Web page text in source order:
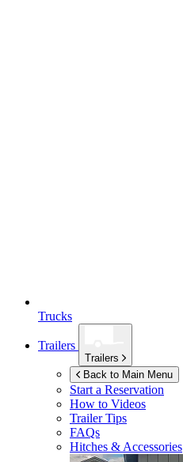
Trucks
Trailers
Trailers
Back to Main Menu
Start a Reservation
How to Videos
Trailer Tips
FAQs
Hitches & Accessories